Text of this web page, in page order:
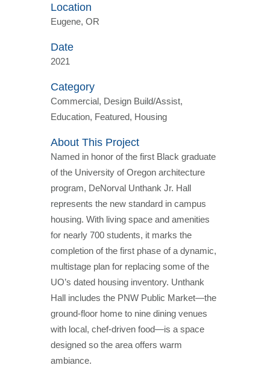
Location
Eugene, OR
Date
2021
Category
Commercial, Design Build/Assist,
Education, Featured, Housing
About This Project
Named in honor of the first Black graduate
of the University of Oregon architecture
program, DeNorval Unthank Jr. Hall
represents the new standard in campus
housing. With living space and amenities
for nearly 700 students, it marks the
completion of the first phase of a dynamic,
multistage plan for replacing some of the
UO’s dated housing inventory. Unthank
Hall includes the PNW Public Market—the
ground-floor home to nine dining venues
with local, chef-driven food—is a space
designed so the area offers warm
ambiance.